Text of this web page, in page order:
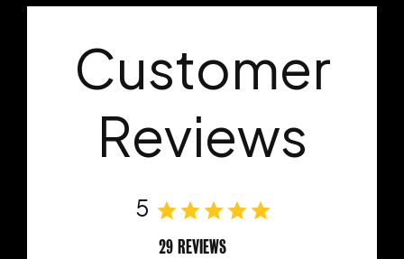
Customer
Reviews
5
29 REVIEWS